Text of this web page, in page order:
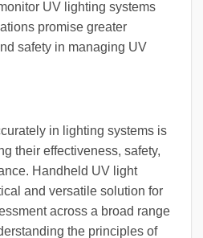
UV lighting systems
promise greater
safety in managing UV
in lighting systems is
their effectiveness, safety,
Handheld UV light
and versatile solution for
across a broad range
the principles of